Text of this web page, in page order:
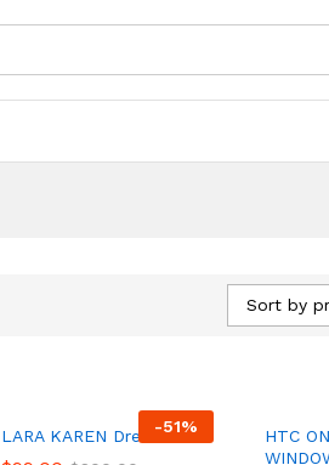
Sort by
-51%
LARA KAREN Dress
HTC